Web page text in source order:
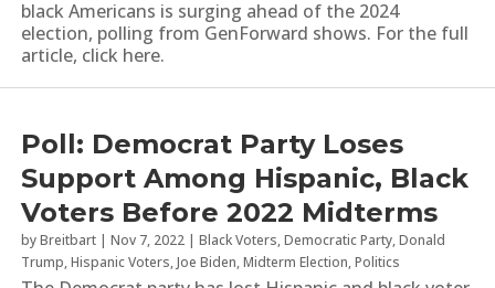
black Americans is surging ahead of the 2024
election, polling from GenForward shows. For the full
article, click here.
Poll: Democrat Party Loses
Support Among Hispanic, Black
Voters Before 2022 Midterms
byBreitbart | Nov 7, 2022 | Black Voters,Democratic Party,Donald
Trump,Hispanic Voters,Joe Biden,Midterm Election,Politics